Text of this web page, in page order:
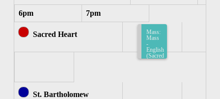
6pm 7pm
Sacred Heart
Mass:
Mass
-
English
(Sacred
Heart)
St. Bartholomew